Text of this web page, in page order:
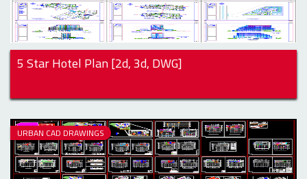
5 Star Hotel Plan [2d, 3d, DWG]
URBAN CAD DRAWINGS